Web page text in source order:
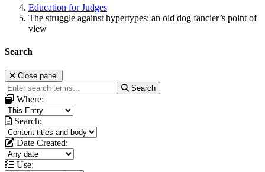
Education for Judges
The struggle against hypertypes: an old dog fancier’s point of
view
Search
Close panel
Search
Where:
Search:
Date Created:
Use: